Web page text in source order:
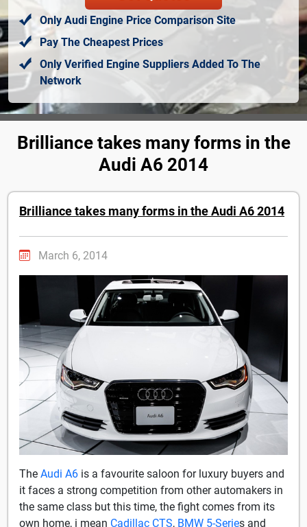
Only Audi Engine Price Comparison Site
Pay The Cheapest Prices
Only Verified Engine Suppliers Added To The
Network
Brilliance takes many forms in the
Audi A6 2014
Brilliance takes many forms in the Audi A6 2014
March 6, 2014
The Audi A6 is a favourite saloon for luxury buyers and
it faces a strong competition from other automakers in
the same class but this time, the fight comes from its
own home, i mean Cadillac CTS, BMW 5-Series and